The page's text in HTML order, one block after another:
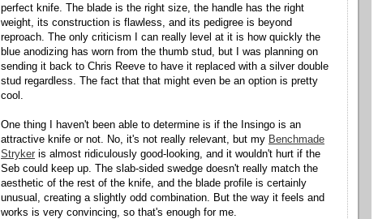
perfect knife. The blade is the right size, the handle has the right
weight, its construction is flawless, and its pedigree is beyond
reproach. The only criticism I can really level at it is how quickly the
blue anodizing has worn from the thumb stud, but I was planning on
sending it back to Chris Reeve to have it replaced with a silver double
stud regardless. The fact that that might even be an option is pretty
cool.
One thing I haven't been able to determine is if the Insingo is an
attractive knife or not. No, it's not really relevant, but my Benchmade
Stryker is almost ridiculously good-looking, and it wouldn't hurt if the
Seb could keep up. The slab-sided swedge doesn't really match the
aesthetic of the rest of the knife, and the blade profile is certainly
unusual, creating a slightly odd combination. But the way it feels and
works is very convincing, so that's enough for me.